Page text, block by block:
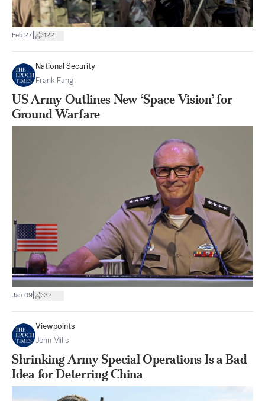
Feb 27 122
National Security
Frank Fang
US Army Outlines New ‘Space Vision’ for
Ground Warfare
Jan 09 32
Viewpoints
John Mills
Shrinking Army Special Operations Is a Bad
Idea for Deterring China